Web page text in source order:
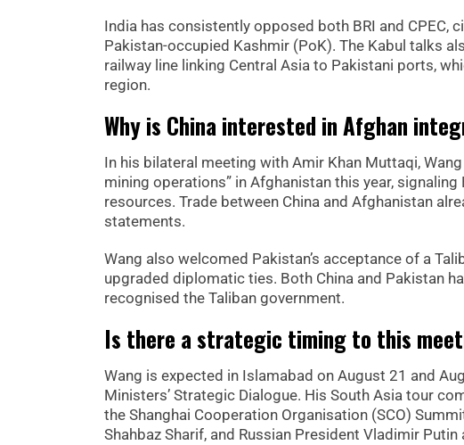
India has consistently opposed both BRI and CPEC,
Pakistan-occupied Kashmir (PoK). The Kabul talks
railway line linking Central Asia to Pakistani ports,
region.
Why is China interested in Afghan
In his bilateral meeting with Amir Khan Muttaqi,
mining operations” in Afghanistan this year,
resources. Trade between China and Afghanistan
statements.
Wang also welcomed Pakistan’s acceptance of a
upgraded diplomatic ties. Both China and Pakistan
recognised the Taliban government.
Is there a strategic timing to this
Wang is expected in Islamabad on August 21 and
Ministers’ Strategic Dialogue. His South Asia tour
the Shanghai Cooperation Organisation (SCO)
Shahbaz Sharif, and Russian President Vladimir Putin